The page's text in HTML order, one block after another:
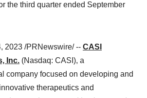
the third quarter ended September
2023 /PRNewswire/ -- CASI
Inc. (Nasdaq: CASI), a
company focused on developing and
therapeutics and